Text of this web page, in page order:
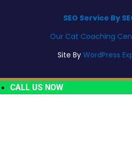
SEO Service By
Our Cat Coaching
Site By WordPress
CALL US NOW